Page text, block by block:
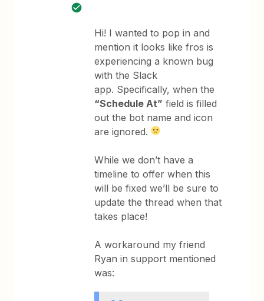
Hi! I wanted to pop in and
mention it looks like fros is
experiencing a known bug
with the Slack
app. Specifically, when the
“Schedule At” field is filled
out the bot name and icon
are ignored.
While we don’t have a
timeline to offer when this
will be fixed we’ll be sure to
update the thread when that
takes place!
A workaround my friend
Ryan in support mentioned
was: